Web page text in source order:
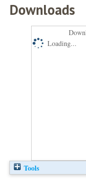
Downloads
Loading...
Tools